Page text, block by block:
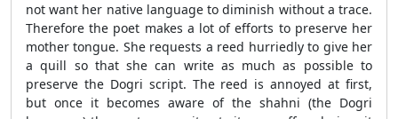
not want her native language to diminish without a trace.
Therefore the poet makes a lot of efforts to preserve her
mother tongue. She requests a reed hurriedly to give her
a quill so that she can write as much as possible to
preserve the Dogri script. The reed is annoyed at first,
but once it becomes aware of the shahni (the Dogri